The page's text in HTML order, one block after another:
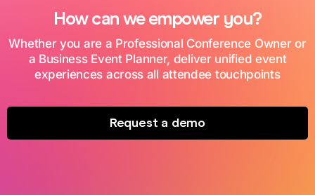
How can we empower you?
Whether you are a Professional Conference Owner or
a Business Event Planner, deliver unified event
experiences across all attendee touchpoints
Request a demo